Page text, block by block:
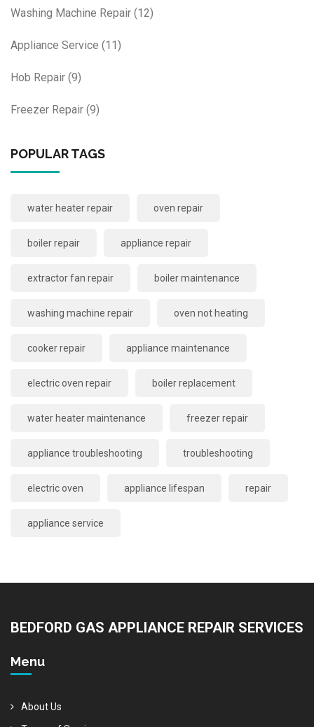
Washing Machine Repair (12)
Appliance Service (11)
Hob Repair (9)
Freezer Repair (9)
POPULAR TAGS
water heater repair oven repair
boiler repair appliance repair
extractor fan repair boiler maintenance
washing machine repair oven not heating
cooker repair appliance maintenance
electric oven repair boiler replacement
water heater maintenance freezer repair
appliance troubleshooting troubleshooting
electric oven appliance lifespan repair
appliance service
BEDFORD GAS APPLIANCE REPAIR SERVICES
Menu
About Us